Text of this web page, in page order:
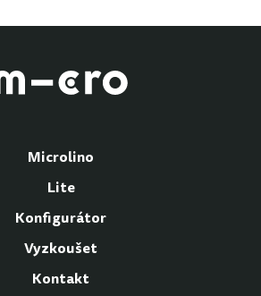
Microlino
Lite
Konfigurátor
Vyzkoušet
Kontakt